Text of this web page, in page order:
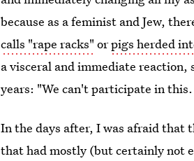
because as a feminist and Jew,
calls "rape racks" orpigs herded
a visceral and immediate
years: "We can't participate in
In the days after, I was afraid that
that had mostly (but certainly not